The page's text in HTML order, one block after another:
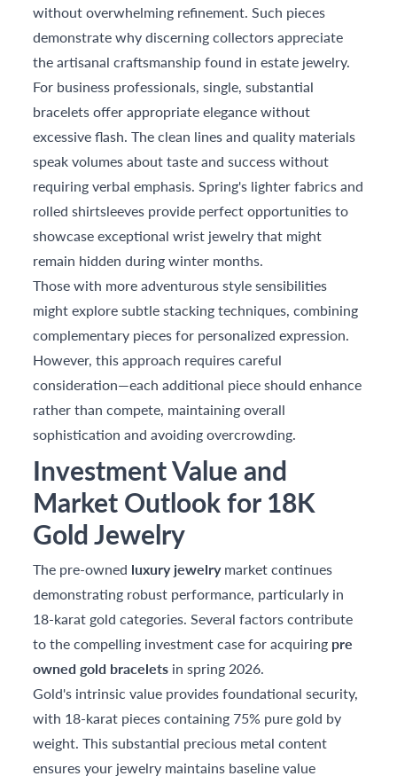
without overwhelming refinement. Such pieces
demonstrate why discerning collectors appreciate
the artisanal craftsmanship found in estate jewelry.
For business professionals, single, substantial
bracelets offer appropriate elegance without
excessive flash. The clean lines and quality materials
speak volumes about taste and success without
requiring verbal emphasis. Spring's lighter fabrics and
rolled shirtsleeves provide perfect opportunities to
showcase exceptional wrist jewelry that might
remain hidden during winter months.
Those with more adventurous style sensibilities
might explore subtle stacking techniques, combining
complementary pieces for personalized expression.
However, this approach requires careful
consideration—each additional piece should enhance
rather than compete, maintaining overall
sophistication and avoiding overcrowding.
Investment Value and
Market Outlook for 18K
Gold Jewelry
The pre-owned luxury jewelrymarket continues
demonstrating robust performance, particularly in
18-karat gold categories. Several factors contribute
to the compelling investment case for acquiring pre
owned gold bracelets in spring 2026.
Gold's intrinsic value provides foundational security,
with 18-karat pieces containing 75% pure gold by
weight. This substantial precious metal content
ensures your jewelry maintains baseline value